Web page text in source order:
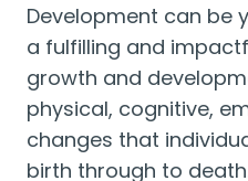
Development can be
a fulfilling and
growth and
physical, cognitive,
changes that
birth through to